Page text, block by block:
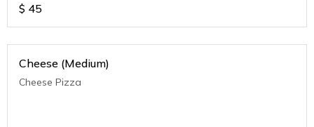
$ 45
Cheese (Medium)
Cheese Pizza